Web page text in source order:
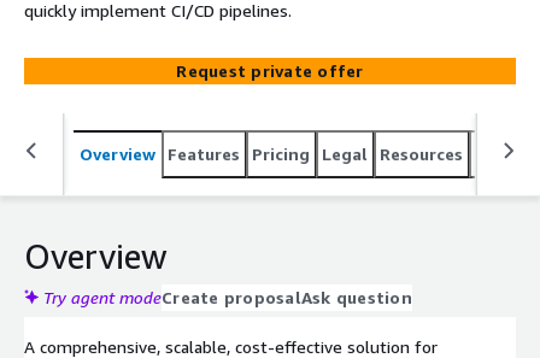
quickly implement CI/CD pipelines.
Request private offer
Overview Features Pricing Legal Resources
Overview
Try agent modeCreate proposalAsk question
A comprehensive, scalable, cost-effective solution for